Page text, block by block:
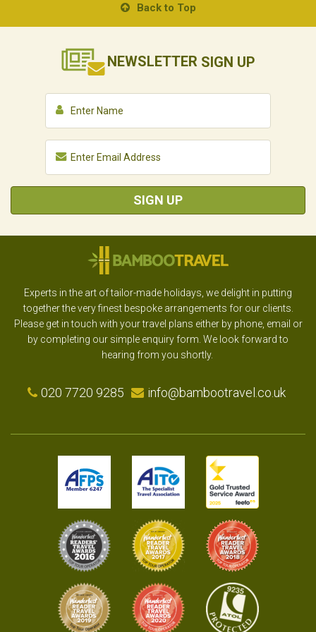
Back to Top
NEWSLETTER SIGN UP
SIGN UP
Experts in the art of tailor-made holidays, we delight in putting
together the very finest bespoke arrangements for our clients.
Please get in touch with your travel plans either by phone, email or
by completing our simple enquiry form. We look forward to
hearing from you shortly.
020 7720 9285 info@bambootravel.co.uk